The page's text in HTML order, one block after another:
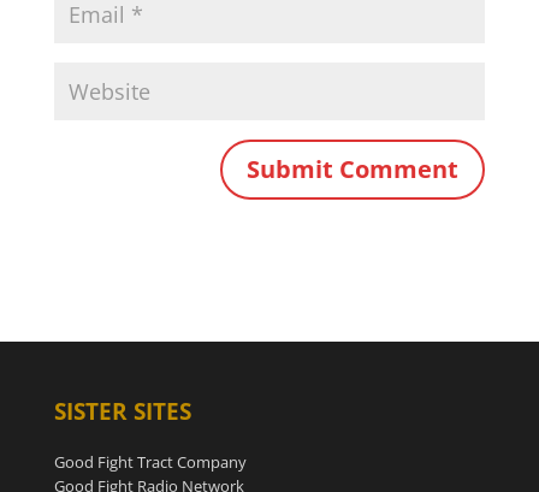
SISTER SITES
Good Fight Tract Company
Good Fight Radio Network